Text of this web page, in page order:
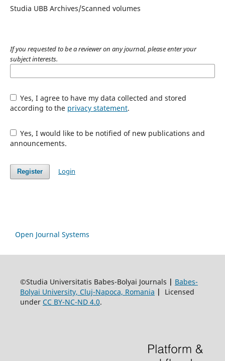
Studia UBB Archives/Scanned volumes
If you requested to be a reviewer on any journal, please enter your
subject interests.
Yes, I agree to have my data collected and stored
according to the privacy statement.
Yes, I would like to be notified of new publications and
announcements.
Register Login
Open Journal Systems
©Studia Universitatis Babes-Bolyai Journals | Babes-
Bolyai University, Cluj-Napoca, Romania |
Licensed
under CC BY-NC-ND 4.0.